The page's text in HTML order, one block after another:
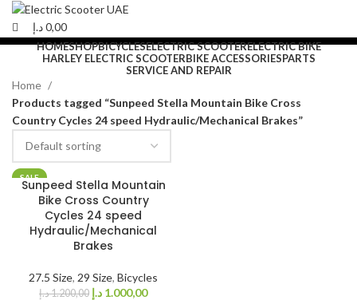
0,00د.إ
HOMESHOPBICYCLESELECTRIC SCOOTERELECTRIC BIKE
HARLEY ELECTRIC SCOOTERBIKE ACCESSORIESPARTS
SERVICE AND REPAIR
Home
Products tagged “Sunpeed Stella Mountain Bike Cross
Country Cycles 24 speed Hydraulic/Mechanical Brakes”
SALE
SOLD OUT
Sunpeed Stella Mountain
Bike Cross Country
Cycles 24 speed
Hydraulic/Mechanical
Brakes
27.5 Size, 29 Size, Bicycles
1.200,00د.إ 1.000,00 د.إ